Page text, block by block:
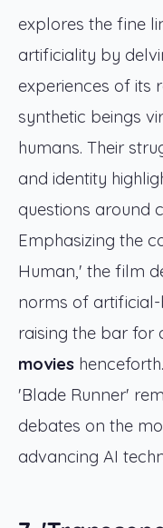
explores the fine
artificiality by
experiences of its
synthetic beings
humans. Their
and identity
questions around
Emphasizing the
Human,' the film
norms of
raising the bar for
movies
'Blade Runner'
debates on the
advancing AI